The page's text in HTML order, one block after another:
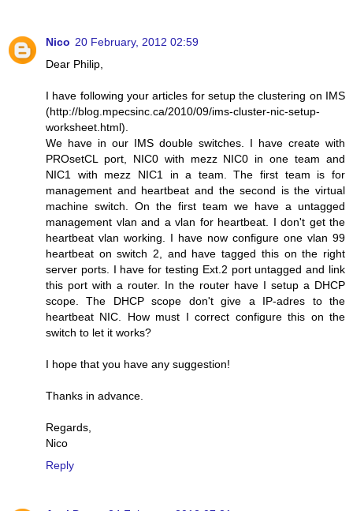
Nico 20 February, 2012 02:59
Dear Philip,
I have following your articles for setup the clustering on IMS
(http://blog.mpecsinc.ca/2010/09/ims-cluster-nic-setup-
worksheet.html).
We have in our IMS double switches. I have create with
PROsetCL port, NIC0 with mezz NIC0 in one team and
NIC1 with mezz NIC1 in a team. The first team is for
management and heartbeat and the second is the virtual
machine switch. On the first team we have a untagged
management vlan and a vlan for heartbeat. I don't get the
heartbeat vlan working. I have now configure one vlan 99
heartbeat on switch 2, and have tagged this on the right
server ports. I have for testing Ext.2 port untagged and link
this port with a router. In the router have I setup a DHCP
scope. The DHCP scope don't give a IP-adres to the
heartbeat NIC. How must I correct configure this on the
switch to let it works?
I hope that you have any suggestion!
Thanks in advance.
Regards,
Nico
Reply